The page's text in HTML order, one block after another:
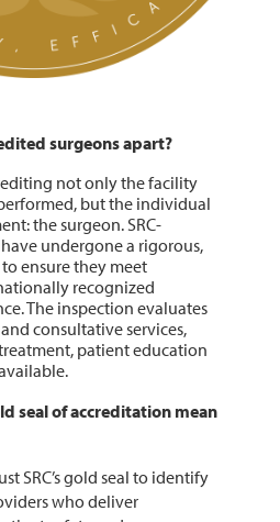
surgeons apart?
not only the facility
but the individual
the surgeon. SRC-
undergone a rigorous,
ensure they meet
recognized
The inspection evaluates
consultative services,
patient education
seal of accreditation mean
SRC’s gold seal to identify
who deliver